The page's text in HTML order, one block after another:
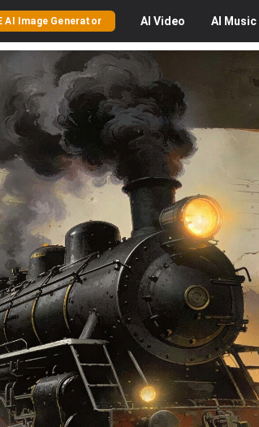
AI Image Generator AI Video AI Music